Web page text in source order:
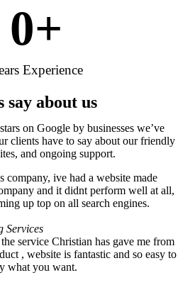
0+
Experience
about us
on Google by businesses we’ve
clients have to say about our friendly
and ongoing support.
company, ive had a website made
and it didnt perform well at all,
up top on all search engines.
Services
service Christian has gave me from
, website is fantastic and so easy to
what you want.